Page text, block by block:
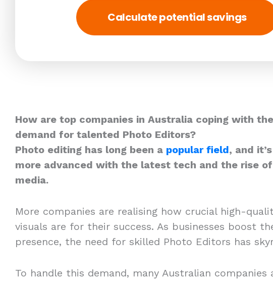
Calculate potential savings
How are top companies in Australia coping with
demand for talented Photo Editors?
Photo editing has long been a popular field, and
more advanced with the latest tech and the rise
media.
More companies are realising how crucial high-
visuals are for their success. As businesses boost
presence, the need for skilled Photo Editors has
To handle this demand, many Australian companies